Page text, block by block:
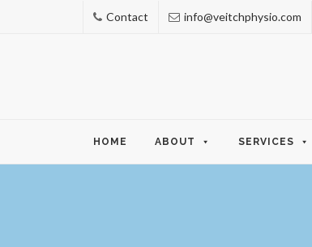
Contact info@veitchphysio.com
HOME ABOUT SERVICES